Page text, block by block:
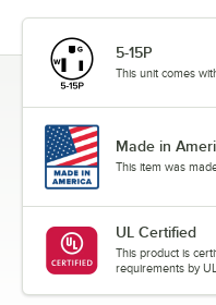
5-15P
This unit comes
Made in
This item was
UL Certified
This product is
requirements by